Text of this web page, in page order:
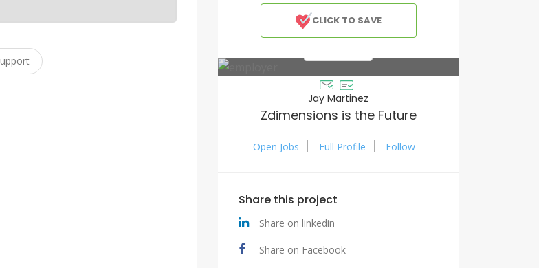
CLICK TO SAVE
Jay Martinez
Zdimensions is the Future
Open Jobs Full Profile Follow
Share this project
Share on linkedin
Share on Facebook